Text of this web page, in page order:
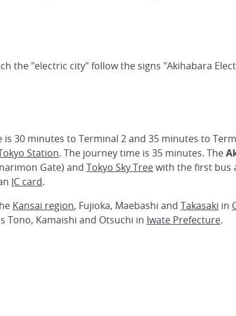
the "electric city" follow the signs "Akihabara
is 30 minutes to Terminal 2 and 35 minutes to
Station. The journey time is 35 minutes. The
Gate) and Tokyo Sky Treewith the first bus
IC card.
Kansai region, Fujioka, Maebashi and Takasaki in
Tono, Kamaishi and Otsuchi in Iwate Prefecture.